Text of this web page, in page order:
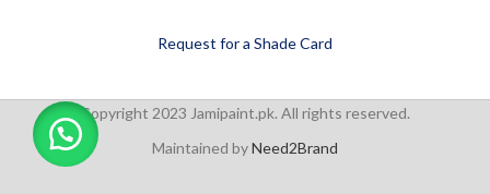
Request for a Shade Card
Copyright 2023 Jamipaint.pk. All rights reserved.
Maintained byNeed2Brand